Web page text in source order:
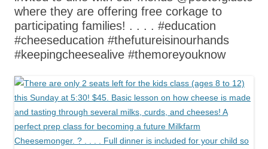
where they are offering free corkage to
participating families! . . . . #education
#cheeseducation #thefutureisinourhands
#keepingcheesealive #themoreyouknow